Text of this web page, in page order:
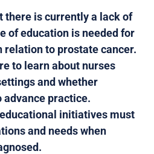
there is currently a lack of
of education is needed for
relation to prostate cancer.
to learn about nurses
and whether
advance practice.
initiatives must
and needs when